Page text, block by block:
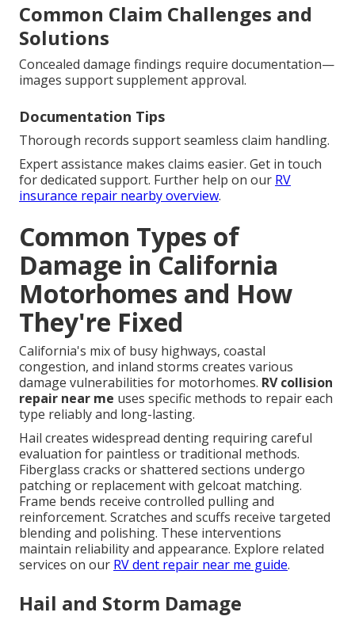
Common Claim Challenges and
Solutions
Concealed damage findings require documentation—
images support supplement approval.
Documentation Tips
Thorough records support seamless claim handling.
Expert assistance makes claims easier. Get in touch
for dedicated support. Further help on our RV
insurance repair nearby overview.
Common Types of
Damage in California
Motorhomes and How
They're Fixed
California's mix of busy highways, coastal
congestion, and inland storms creates various
damage vulnerabilities for motorhomes. RV collision
repair near me uses specific methods to repair each
type reliably and long-lasting.
Hail creates widespread denting requiring careful
evaluation for paintless or traditional methods.
Fiberglass cracks or shattered sections undergo
patching or replacement with gelcoat matching.
Frame bends receive controlled pulling and
reinforcement. Scratches and scuffs receive targeted
blending and polishing. These interventions
maintain reliability and appearance. Explore related
services on our RV dent repair near me guide.
Hail and Storm Damage